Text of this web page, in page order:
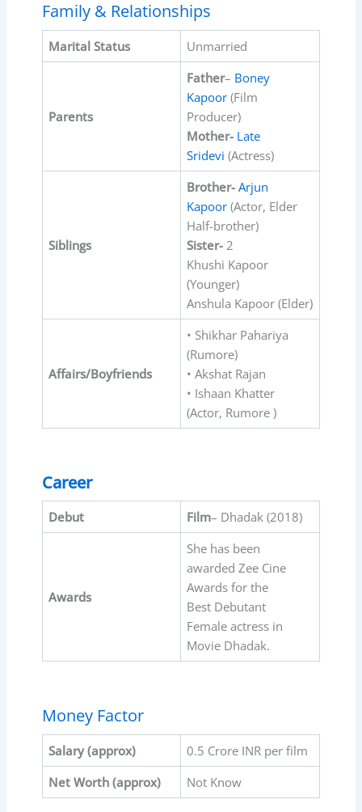
Family & Relationships
Marital Status Unmarried
Parents
Father– Boney
Kapoor(Film
Producer)
Mother- Late
Sridevi (Actress)
Siblings
Brother- Arjun
Kapoor(Actor, Elder
Half-brother)
Sister-2
Khushi Kapoor
(Younger)
Anshula Kapoor (Elder)
Affairs/Boyfriends
• Shikhar Pahariya
(Rumore)
• Akshat Rajan
• Ishaan Khatter
(Actor, Rumore )
Career
Debut Film– Dhadak (2018)
Awards
She has been
awarded Zee Cine
Awards for the
Best Debutant
Female actress in
Movie Dhadak.
Money Factor
Salary (approx)
0.5 Crore INR per film
Net Worth (approx)
Not Know